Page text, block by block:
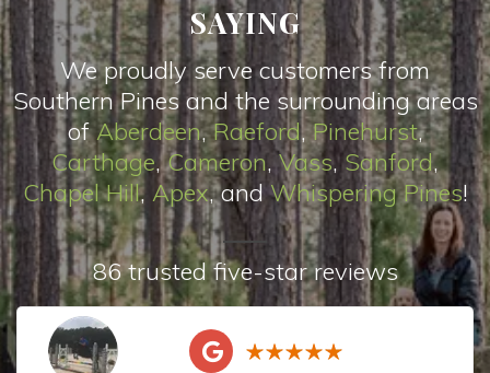
SAYING
We proudly serve customers from
Southern Pines and the surrounding areas
ofAberdeen,Raeford,Pinehurst,
Carthage,Cameron,Vass,Sanford,
Chapel Hill, Apex, andWhispering Pines!
86 trusted five-star reviews